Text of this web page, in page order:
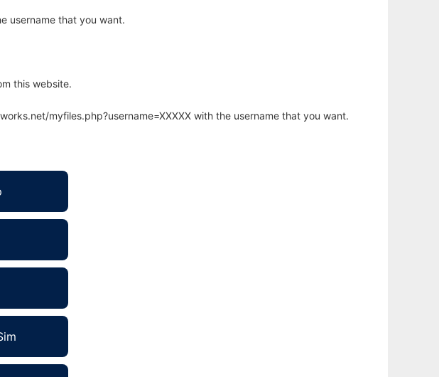
username that you want.
this website.
myfiles.php?username=XXXXX with the username that you want.